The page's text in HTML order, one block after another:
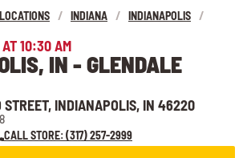
/ INDIANA / INDIANAPOLIS /
AT 10:30 AM
IN - GLENDALE
INDIANAPOLIS, IN 46220
CALL STORE: (317) 257-2999